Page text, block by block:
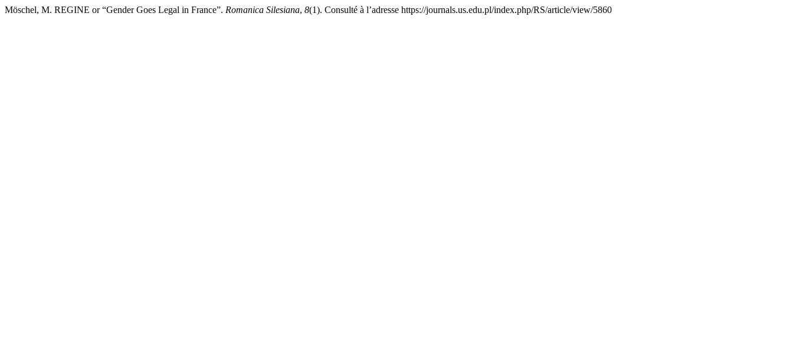
Möschel, M. REGINE or “Gender Goes Legal in France”. Romanica Silesiana, 8(1). Consulté à l’adresse https://journals.us.edu.pl/index.php/RS/article/view/5860